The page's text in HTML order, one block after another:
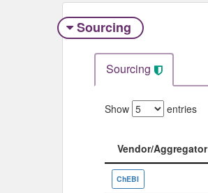
Sourcing
Sourcing
Show entries
Vendor/Aggregator
Vendor/Aggregator
ChEBI